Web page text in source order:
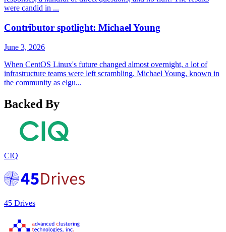
were candid in ...
Contributor spotlight: Michael Young
June 3, 2026
When CentOS Linux's future changed almost overnight, a lot of
infrastructure teams were left scrambling. Michael Young, known in
the community as elgu...
Backed By
CIQ
45 Drives